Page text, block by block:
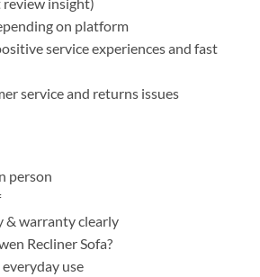
on platform
service experiences and fast
service and returns issues
person
& warranty clearly
Recliner Sofa?
use